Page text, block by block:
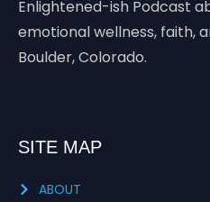
Enlightened-ish Podcast
emotional wellness, faith,
Boulder, Colorado.
SITE MAP
ABOUT